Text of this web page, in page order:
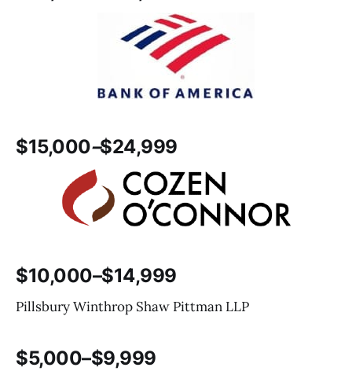
$15,000–$24,999
$10,000–$14,999
Pillsbury Winthrop Shaw Pittman LLP
$5,000–$9,999